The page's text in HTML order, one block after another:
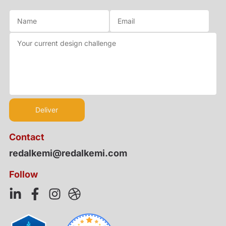
Contact
redalkemi@redalkemi.com
Follow